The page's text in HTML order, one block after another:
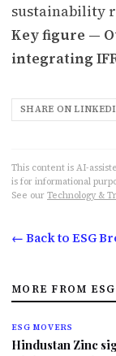
sustainability
Key figure —
integrating
SHARE ON
This content is AI-
is for informational
See our Technology &
← Back to ESG
MORE FROM
ESG MOVERS
Hindustan Zinc